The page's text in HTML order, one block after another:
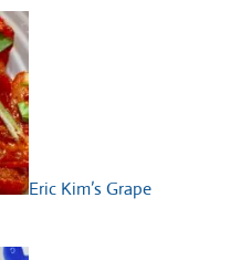
Eric Kim’s Grape